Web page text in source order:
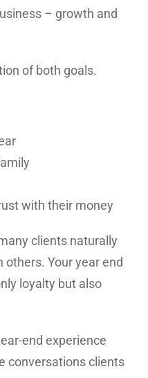
– growth and
of both goals.
with their money
clients naturally
Your year end
loyalty but also
end experience
conversations clients